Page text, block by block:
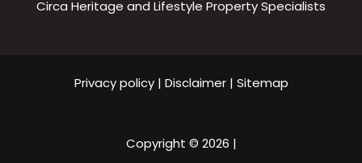
Circa Heritage and Lifestyle Property Specialists
Privacy policy| Disclaimer| Sitemap
Copyright © 2026 |